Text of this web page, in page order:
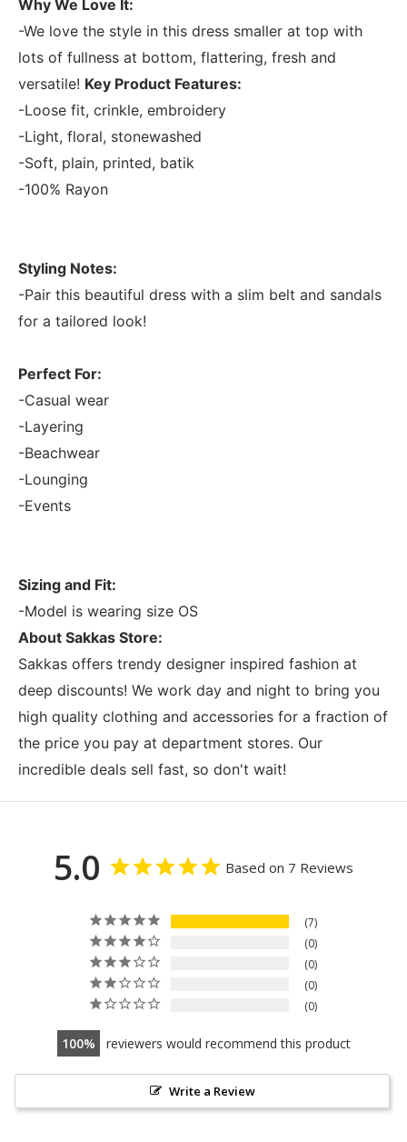
Why We Love It:
-We love the style in this dress smaller at top with
lots of fullness at bottom, flattering, fresh and
versatile! Key Product Features:
-Loose fit, crinkle, embroidery
-Light, floral, stonewashed
-Soft, plain, printed, batik
-100% Rayon
Styling Notes:
-Pair this beautiful dress with a slim belt and sandals
for a tailored look!
Perfect For:
-Casual wear
-Layering
-Beachwear
-Lounging
-Events
Sizing and Fit:
-Model is wearing size OS
About Sakkas Store:
Sakkas offers trendy designer inspired fashion at
deep discounts! We work day and night to bring you
high quality clothing and accessories for a fraction of
the price you pay at department stores. Our
incredible deals sell fast, so don't wait!
5.0 Based on 7 Reviews
7
0
0
0
0
100 reviewers would recommend this product
Write a Review